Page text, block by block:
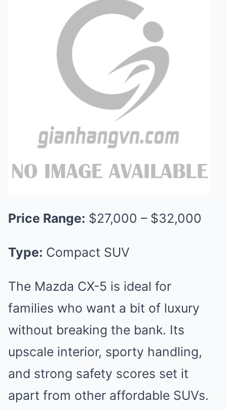
Price Range: $27,000 – $32,000
Type: Compact SUV
The Mazda CX-5 is ideal for
families who want a bit of luxury
without breaking the bank. Its
upscale interior, sporty handling,
and strong safety scores set it
apart from other affordable SUVs.